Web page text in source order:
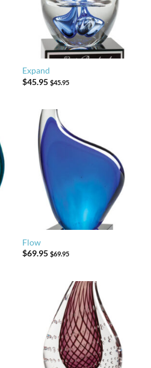
Expand
$45.95 $45.95
Flow
$69.95 $69.95